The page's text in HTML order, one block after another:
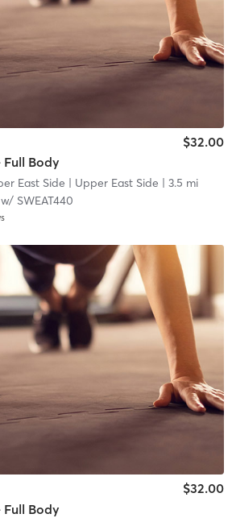
Full Body
$32.00
East Side | Upper East Side | 3.5 mi
SWEAT440
Full Body
$32.00